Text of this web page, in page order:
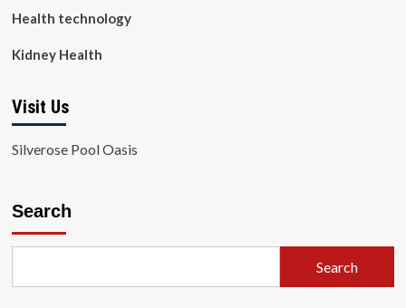
Health technology
Kidney Health
Visit Us
Silverose Pool Oasis
Search
Search